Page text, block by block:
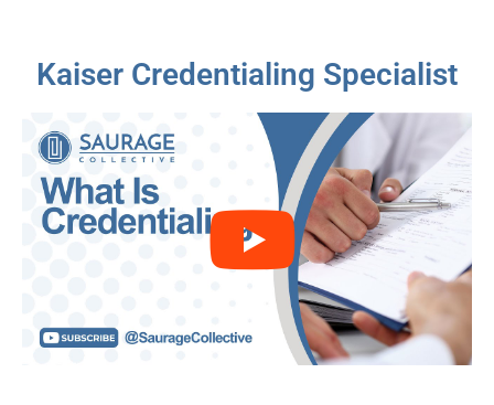
Kaiser Credentialing Specialist